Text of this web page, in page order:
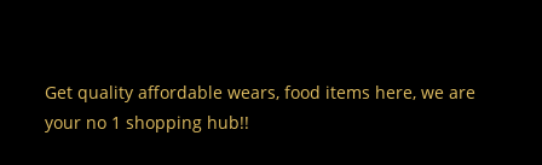
Get quality affordable wears, food items here, we are
your no 1 shopping hub!!